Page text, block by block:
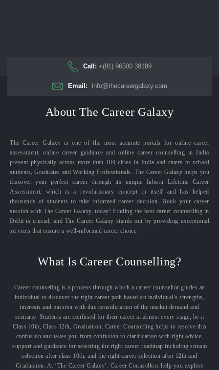
Call: +(91) 96500 38189
Email: info@thecareergalaxy.com
About The Career Galaxy
The Career Galaxy is one of the most accurate portals for online career
assessment, online career guidance and online career counselling in India
present physically across more than 100 cities in India and caters to school
students, Graduates and Working Professionals. The Career Galaxy helps you
discover your perfect career through its unique Inborn Lifetime Career
Assessment, which is a revolutionary concept in itself and has helped
thousands of students to take informed career decision. Book your career
session with The Career Galaxy, today! Finding the best career counselling in
Delhi is crucial, and The Career Galaxy stands out by providing exceptional
services that ensure a well-informed career choice.
What Is Career Counselling?
Career counseling is a process through which a career counsellor guides an
individual to discover the right career path based on individual’s strengths,
interests and passion with due consideration of the market demand and
scenario. Students are confused for their career at almost every stage, be it
Class 10th, Class 12th, Graduation. Career Counselling helps to resolve this
confusion and takes you from confusion to clarification with right advice,
support and guidance for selecting the right career roadmap including stream
selection after class 10th, and the right career selection after 12th and
Graduation. At ‘The Career Galaxy’, Career Counsellors help you explore